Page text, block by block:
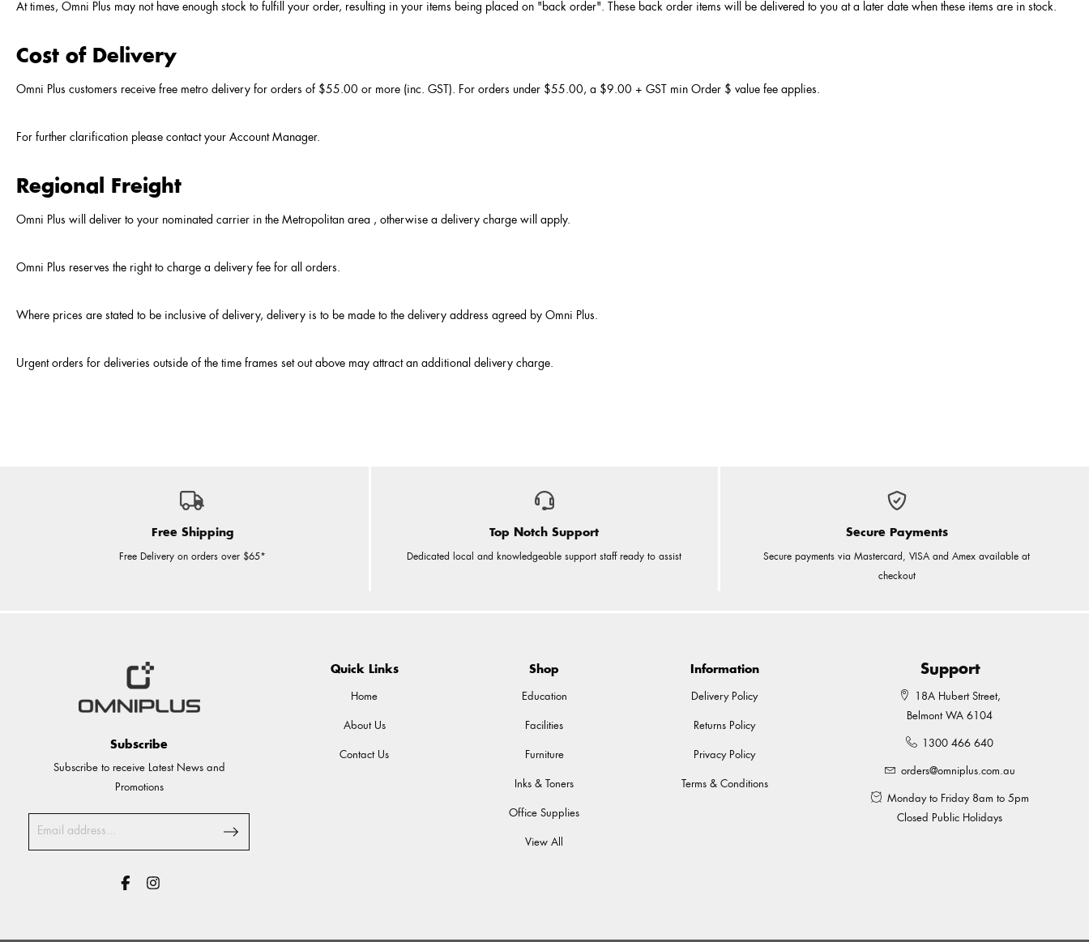
At times, Omni Plus may not have enough stock to fulfill your order, resulting in your items being placed on "back order". These back order items will be delivered to you at a later date when these items are in stock.
Cost of Delivery
Omni Plus customers receive free metro delivery for orders of $55.00 or more (inc. GST). For orders under $55.00, a $9.00 + GST min Order $ value fee applies.
For further clarification please contact your Account Manager.
Regional Freight
Omni Plus will deliver to your nominated carrier in the Metropolitan area , otherwise a delivery charge will apply.
Omni Plus reserves the right to charge a delivery fee for all orders.
Where prices are stated to be inclusive of delivery, delivery is to be made to the delivery address agreed by Omni Plus.
Urgent orders for deliveries outside of the time frames set out above may attract an additional delivery charge.
Free Shipping
Free Delivery on orders over $65*
Top Notch Support
Dedicated local and knowledgeable support staff ready to assist
Secure Payments
Secure payments via Mastercard, VISA and Amex available at
checkout
Subscribe
Subscribe to receive Latest News and
Promotions
Quick Links
Home
About Us
Contact Us
Shop
Education
Facilities
Furniture
Inks & Toners
Office Supplies
View All
Information
Delivery Policy
Returns Policy
Privacy Policy
Terms & Conditions
Support
18A Hubert Street,
Belmont WA 6104
1300 466 640
orders@omniplus.com.au
Monday to Friday 8am to 5pm
Closed Public Holidays